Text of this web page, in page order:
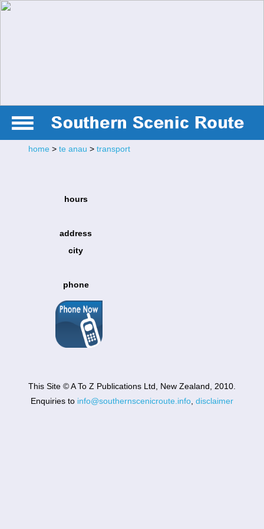
home> te anau > transport
hours
address
city
phone
This Site © A To Z Publications Ltd, New Zealand, 2010.
Enquiries to info@southernscenicroute.info, disclaimer